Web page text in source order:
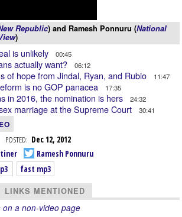
Republic) and Ramesh Ponnuru (National
)
is unlikely 00:45
actually want? 06:12
of hope from Jindal, Ryan, and Rubio 11:47
is no GOP panacea 17:35
in 2016, the nomination is hers 24:32
marriage at the Supreme Court 30:41
POSTED: Dec 12, 2012
Ramesh Ponnuru
fast mp3
LINKS MENTIONED
on a non-video page